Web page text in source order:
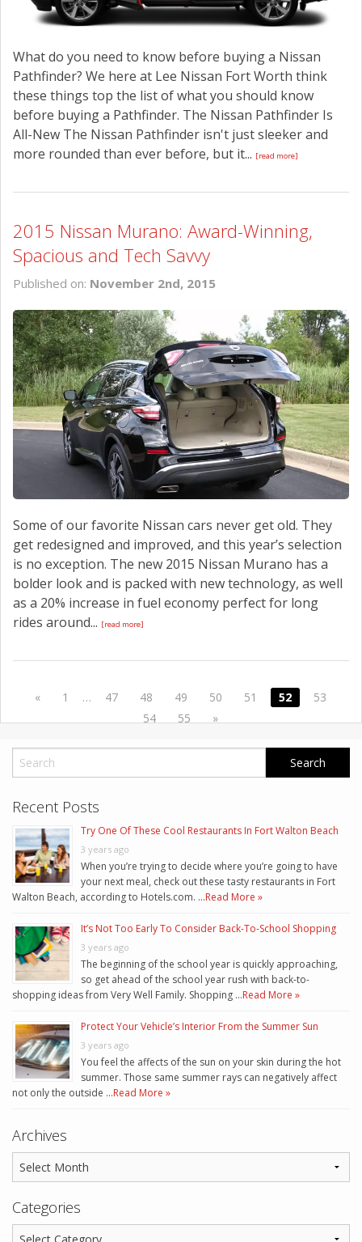
What do you need to know before buying a Nissan
Pathfinder? We here at Lee Nissan Fort Worth think
these things top the list of what you should know
before buying a Pathfinder. The Nissan Pathfinder Is
All-New The Nissan Pathfinder isn't just sleeker and
more rounded than ever before, but it... [read more]
2015 Nissan Murano: Award-Winning,
Spacious and Tech Savvy
Published on: November 2nd, 2015
Some of our favorite Nissan cars never get old. They
get redesigned and improved, and this year’s selection
is no exception. The new 2015 Nissan Murano has a
bolder look and is packed with new technology, as well
as a 20% increase in fuel economy perfect for long
rides around... [read more]
« 1 … 47 48 49 50 51 52
53
54
55 »
Recent Posts
Try One Of These Cool Restaurants In Fort Walton Beach
3 years ago
When you’re trying to decide where you’re going to have
your next meal, check out these tasty restaurants in Fort
Walton Beach, according to Hotels.com. …Read More »
It’s Not Too Early To Consider Back-To-School Shopping
3 years ago
The beginning of the school year is quickly approaching,
so get ahead of the school year rush with back-to-
shopping ideas from Very Well Family. Shopping …Read More »
Protect Your Vehicle’s Interior From the Summer Sun
3 years ago
You feel the affects of the sun on your skin during the hot
summer. Those same summer rays can negatively affect
not only the outside …Read More »
Archives
Categories